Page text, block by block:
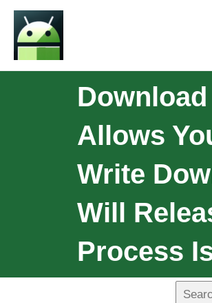
Allows
Write
Will
Process